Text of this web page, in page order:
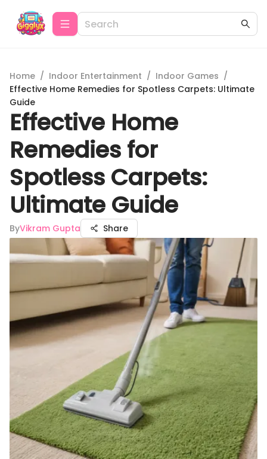
Home / Indoor Entertainment / Indoor Games /
Effective Home Remedies for Spotless Carpets: Ultimate
Guide
Effective Home
Remedies for
Spotless Carpets:
Ultimate Guide
ByVikram Gupta Share